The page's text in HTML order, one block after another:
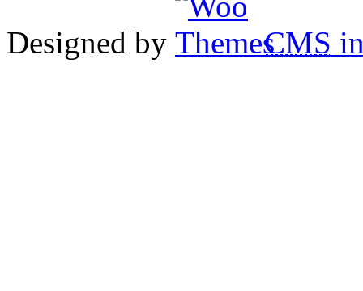
Designed by CMS